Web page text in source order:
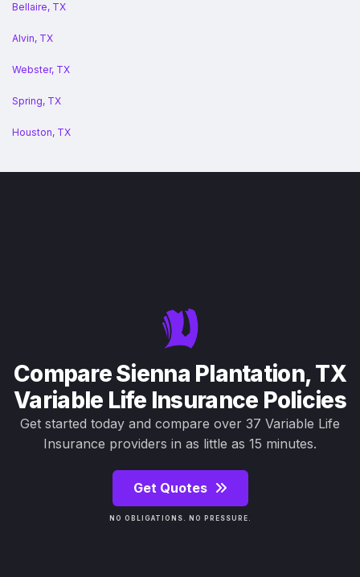
Bellaire, TX
Alvin, TX
Webster, TX
Spring, TX
Houston, TX
Compare Sienna Plantation, TX
Variable Life Insurance Policies
Get started today and compare over 37 Variable Life
Insurance providers in as little as 15 minutes.
Get Quotes
NO OBLIGATIONS. NO PRESSURE.